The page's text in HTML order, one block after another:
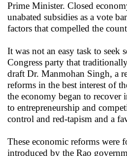
Prime Minister. Closed
unabated subsidies as a vote
factors that compelled the
It was not an easy task to
Congress party that
draft Dr. Manmohan Singh, a
reforms in the best interest of
the economy began to recover
to entrepreneurship and
control and red-tapism and a
These economic reforms were
introduced by the Rao